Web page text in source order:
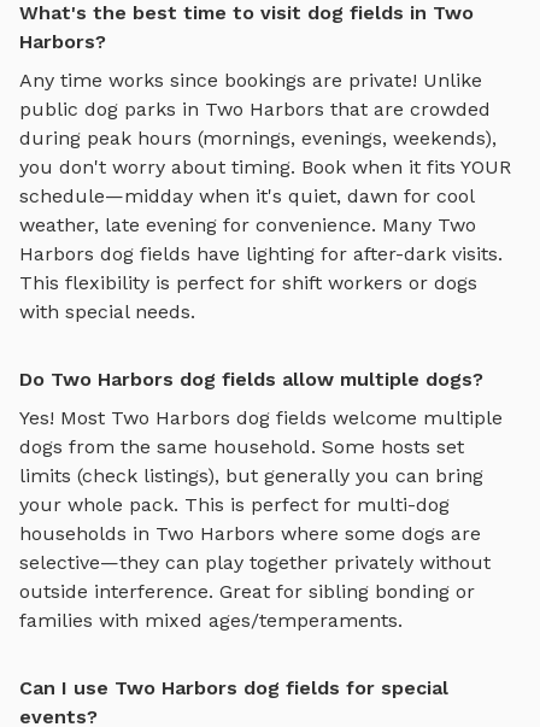
What's the best time to visit dog fields in Two
Harbors?
Any time works since bookings are private! Unlike
public dog parks in Two Harbors that are crowded
during peak hours (mornings, evenings, weekends),
you don't worry about timing. Book when it fits YOUR
schedule—midday when it's quiet, dawn for cool
weather, late evening for convenience. Many Two
Harbors dog fields have lighting for after-dark visits.
This flexibility is perfect for shift workers or dogs
with special needs.
Do Two Harbors dog fields allow multiple dogs?
Yes! Most Two Harbors dog fields welcome multiple
dogs from the same household. Some hosts set
limits (check listings), but generally you can bring
your whole pack. This is perfect for multi-dog
households in Two Harbors where some dogs are
selective—they can play together privately without
outside interference. Great for sibling bonding or
families with mixed ages/temperaments.
Can I use Two Harbors dog fields for special
events?